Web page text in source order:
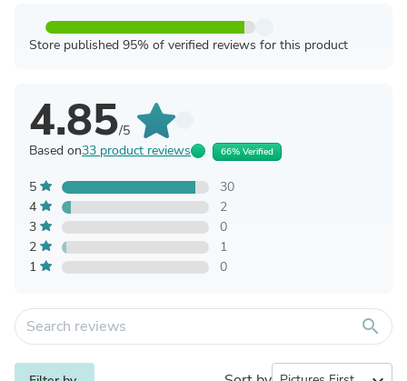
Store published 95% of verified reviews for this product
4.85/5
Based on33 product reviews 66% Verified
5
30
4
2
3
0
2
1
1
0
search